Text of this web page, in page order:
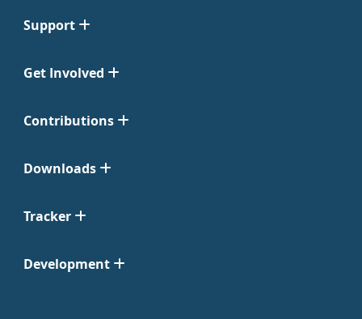
Support
Get Involved
Contributions
Downloads
Tracker
Development